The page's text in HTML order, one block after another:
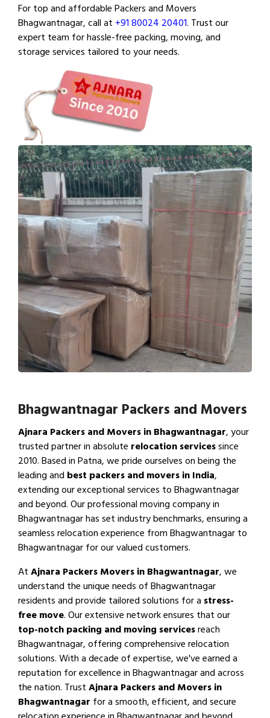
For top and affordable Packers and Movers
Bhagwantnagar, call at +91 80024 20401. Trust our
expert team for hassle-free packing, moving, and
storage services tailored to your needs.
Bhagwantnagar Packers and Movers
Ajnara Packers and Movers in Bhagwantnagar, your
trusted partner in absolute relocation servicessince
2010. Based in Patna, we pride ourselves on being the
leading and best packers and movers in India,
extending our exceptional services to Bhagwantnagar
and beyond. Our professional moving company in
Bhagwantnagar has set industry benchmarks, ensuring a
seamless relocation experience from Bhagwantnagar to
Bhagwantnagar for our valued customers.
AtAjnara Packers Movers in Bhagwantnagar, we
understand the unique needs of Bhagwantnagar
residents and provide tailored solutions for a stress-
free move. Our extensive network ensures that our
top-notch packing and moving servicesreach
Bhagwantnagar, offering comprehensive relocation
solutions. With a decade of expertise, we've earned a
reputation for excellence in Bhagwantnagar and across
the nation. TrustAjnara Packers and Movers in
Bhagwantnagar for a smooth, efficient, and secure